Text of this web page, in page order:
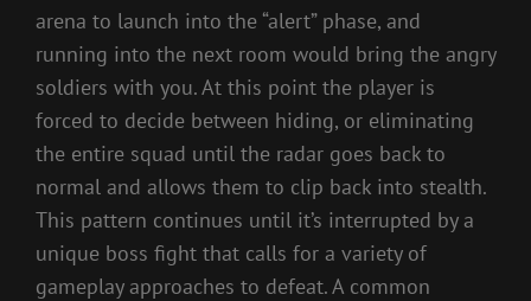
arena to launch into the “alert” phase, and
running into the next room would bring the angry
soldiers with you. At this point the player is
forced to decide between hiding, or eliminating
the entire squad until the radar goes back to
normal and allows them to clip back into stealth.
This pattern continues until it’s interrupted by a
unique boss fight that calls for a variety of
gameplay approaches to defeat. A common